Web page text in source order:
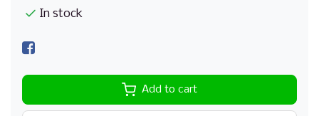
In stock
Add to cart